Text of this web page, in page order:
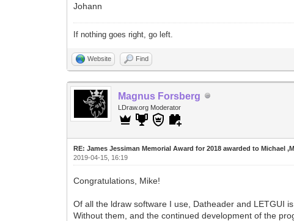
Johann
If nothing goes right, go left.
Website Find
Magnus Forsberg
LDraw.org Moderator
RE: James Jessiman Memorial Award for 2018 awarded to Michael
2019-04-15, 16:19
Congratulations, Mike!
Of all the ldraw software I use, Datheader and LETGUI
Without them, and the continued development of the